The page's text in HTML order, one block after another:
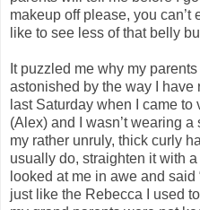
makeup off please, you can’t
like to see less of that belly
It puzzled me why my
astonished by the way I have
last Saturday when I came
(Alex) and I wasn’t wearing
my rather unruly, thick curly
usually do, straighten it with
looked at me in awe and said
just like the Rebecca I used